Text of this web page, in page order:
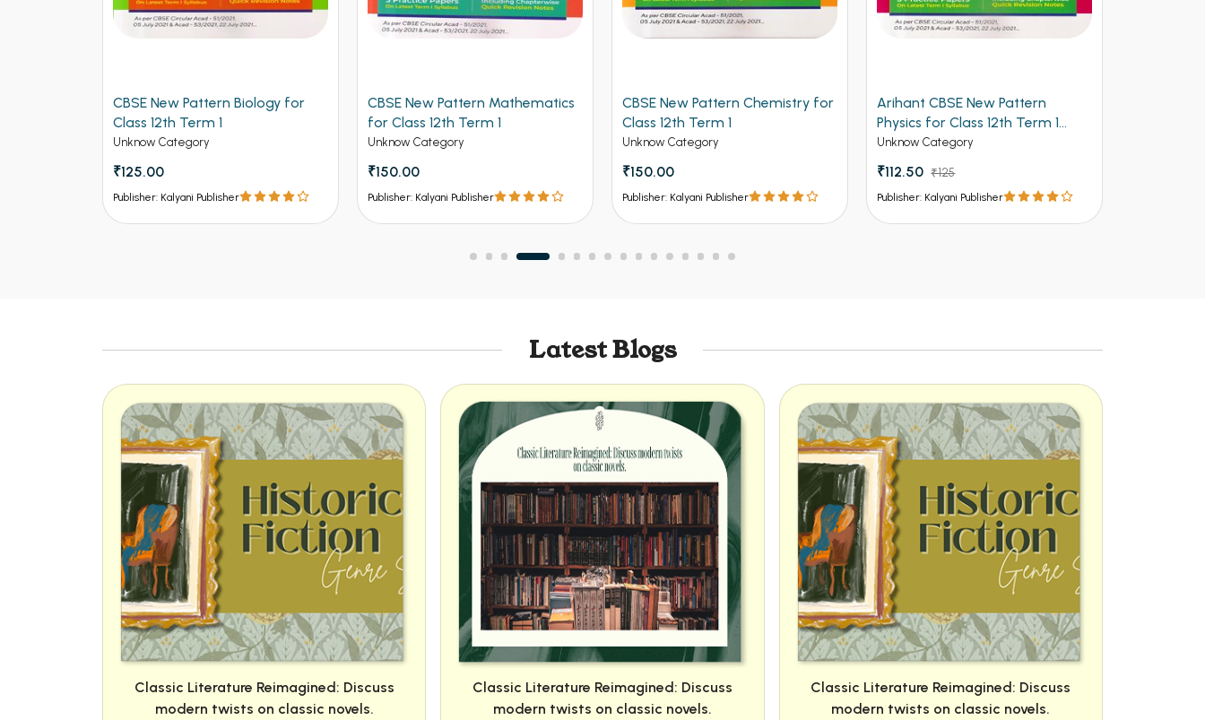
CBSE New Pattern Biology for
Class 12th Term 1
Unknow Category
₹125.00
Publisher: Kalyani Publisher
CBSE New Pattern Mathematics
for Class 12th Term 1
Unknow Category
₹150.00
Publisher: Kalyani Publisher
CBSE New Pattern Chemistry for
Class 12th Term 1
Unknow Category
₹150.00
Publisher: Kalyani Publisher
Arihant CBSE New Pattern
Physics for Class 12th Term 1
(NEW)
Unknow Category
₹112.50 ₹125
Publisher: Kalyani Publisher
Latest Blogs
Classic Literature Reimagined: Discuss
modern twists on classic novels.
Classic Literature Reimagined: Discuss
modern twists on classic novels.
Classic Literature Reimagined: Discuss
modern twists on classic novels.